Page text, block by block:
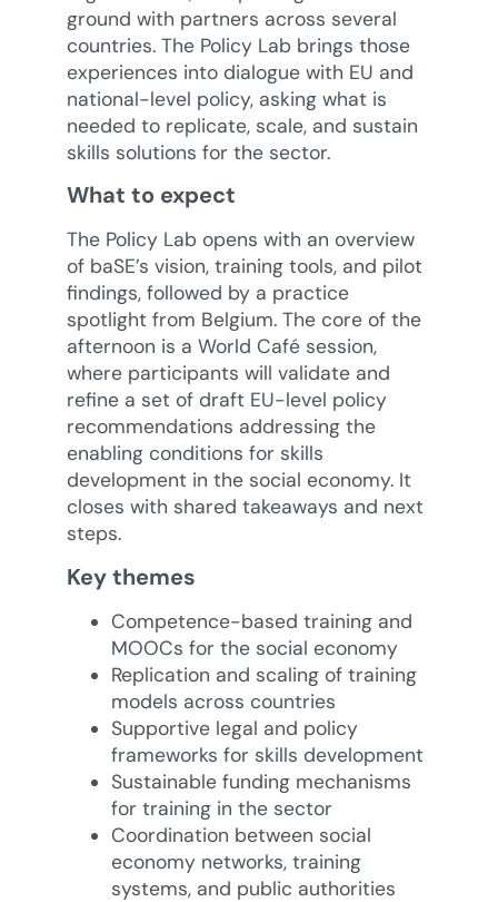
ground with partners across several
countries. The Policy Lab brings those
experiences into dialogue with EU and
national-level policy, asking what is
needed to replicate, scale, and sustain
skills solutions for the sector.
What to expect
The Policy Lab opens with an overview
of baSE’s vision, training tools, and pilot
findings, followed by a practice
spotlight from Belgium. The core of the
afternoon is a World Café session,
where participants will validate and
refine a set of draft EU-level policy
recommendations addressing the
enabling conditions for skills
development in the social economy. It
closes with shared takeaways and next
steps.
Key themes
Competence-based training and
MOOCs for the social economy
Replication and scaling of training
models across countries
Supportive legal and policy
frameworks for skills development
Sustainable funding mechanisms
for training in the sector
Coordination between social
economy networks, training
systems, and public authorities